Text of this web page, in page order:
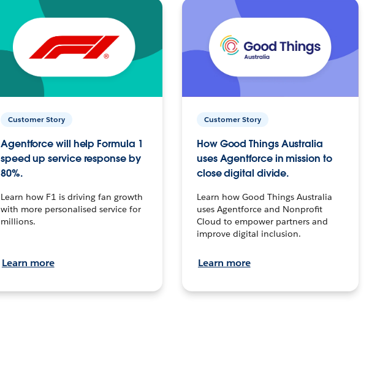
Customer Story
Agentforce will help Formula 1
speed up service response by
80%.
Learn how F1 is driving fan growth
with more personalised service for
millions.
Learn more
Customer Story
How Good Things Australia
uses Agentforce in mission to
close digital divide.
Learn how Good Things Australia
uses Agentforce and Nonprofit
Cloud to empower partners and
improve digital inclusion.
Learn more